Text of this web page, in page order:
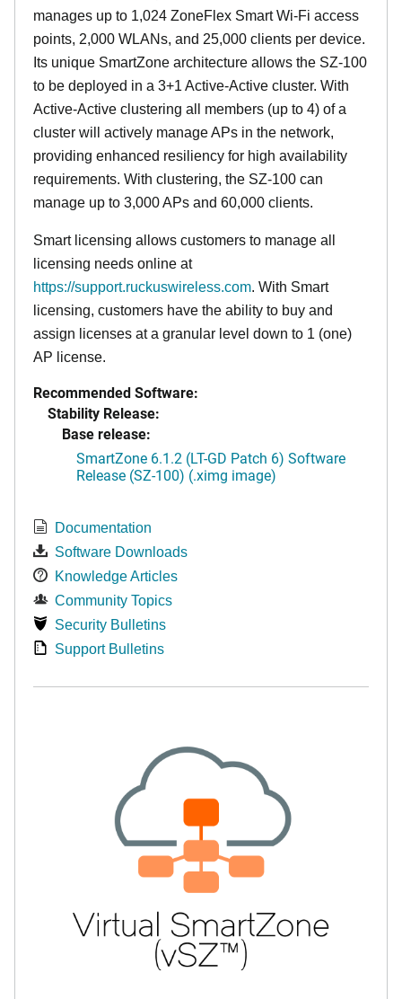
manages up to 1,024 ZoneFlex Smart Wi-Fi access
points, 2,000 WLANs, and 25,000 clients per device.
Its unique SmartZone architecture allows the SZ-100
to be deployed in a 3+1 Active-Active cluster. With
Active-Active clustering all members (up to 4) of a
cluster will actively manage APs in the network,
providing enhanced resiliency for high availability
requirements. With clustering, the SZ-100 can
manage up to 3,000 APs and 60,000 clients.
Smart licensing allows customers to manage all
licensing needs online at
https://support.ruckuswireless.com. With Smart
licensing, customers have the ability to buy and
assign licenses at a granular level down to 1 (one)
AP license.
Recommended Software:
Stability Release:
Base release:
SmartZone 6.1.2 (LT-GD Patch 6) Software
Release (SZ-100) (.ximg image)
Documentation
Software Downloads
Knowledge Articles
Community Topics
Security Bulletins
Support Bulletins